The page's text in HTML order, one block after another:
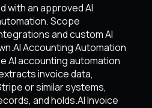
with an approved AI
Scope
and custom AI
AI Accounting Automation
AI accounting automation
invoice data,
or similar systems,
and holds.AI Invoice